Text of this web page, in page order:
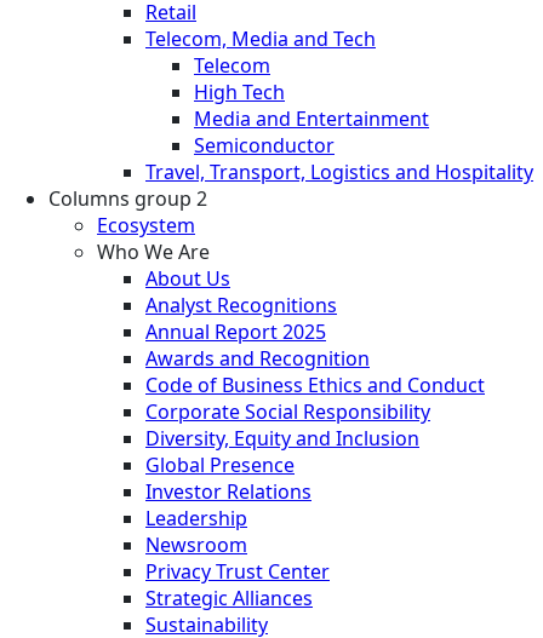
Retail
Telecom, Media and Tech
Telecom
High Tech
Media and Entertainment
Semiconductor
Travel, Transport, Logistics and Hospitality
Columns group 2
Ecosystem
Who We Are
About Us
Analyst Recognitions
Annual Report 2025
Awards and Recognition
Code of Business Ethics and Conduct
Corporate Social Responsibility
Diversity, Equity and Inclusion
Global Presence
Investor Relations
Leadership
Newsroom
Privacy Trust Center
Strategic Alliances
Sustainability